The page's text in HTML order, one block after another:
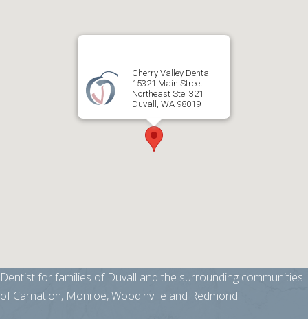
Cherry Valley Dental
15321 Main Street
Northeast Ste. 321
Duvall, WA 98019
Dentist for families of Duvall and the surrounding communities
of Carnation, Monroe, Woodinville and Redmond